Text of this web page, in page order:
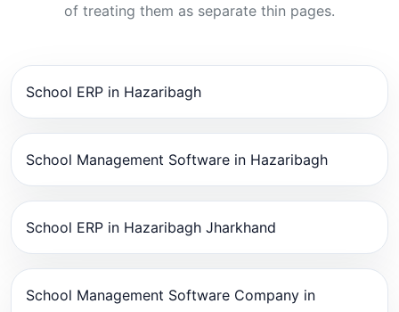
of treating them as separate thin pages.
School ERP in Hazaribagh
School Management Software in Hazaribagh
School ERP in Hazaribagh Jharkhand
School Management Software Company in